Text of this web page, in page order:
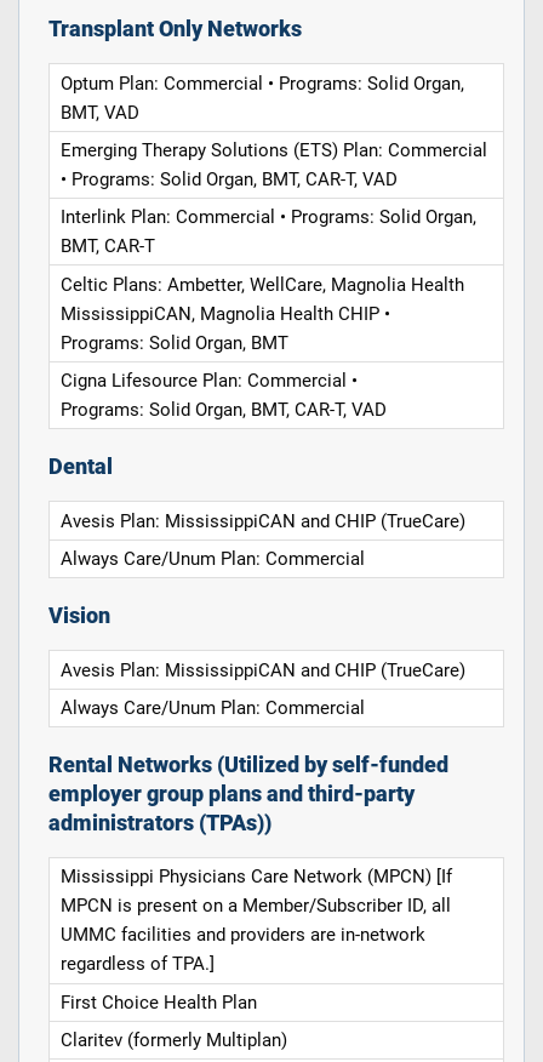
Transplant Only Networks
Optum Plan: Commercial • Programs: Solid Organ,
BMT, VAD
Emerging Therapy Solutions (ETS) Plan: Commercial
• Programs: Solid Organ, BMT, CAR-T, VAD
Interlink Plan: Commercial • Programs: Solid Organ,
BMT, CAR-T
Celtic Plans: Ambetter, WellCare, Magnolia Health
MississippiCAN, Magnolia Health CHIP •
Programs: Solid Organ, BMT
Cigna Lifesource Plan: Commercial •
Programs: Solid Organ, BMT, CAR-T, VAD
Dental
Avesis Plan: MississippiCAN and CHIP (TrueCare)
Always Care/Unum Plan: Commercial
Vision
Avesis Plan: MississippiCAN and CHIP (TrueCare)
Always Care/Unum Plan: Commercial
Rental Networks (Utilized by self-funded
employer group plans and third-party
administrators (TPAs))
Mississippi Physicians Care Network (MPCN) [If
MPCN is present on a Member/Subscriber ID, all
UMMC facilities and providers are in-network
regardless of TPA.]
First Choice Health Plan
Claritev (formerly Multiplan)